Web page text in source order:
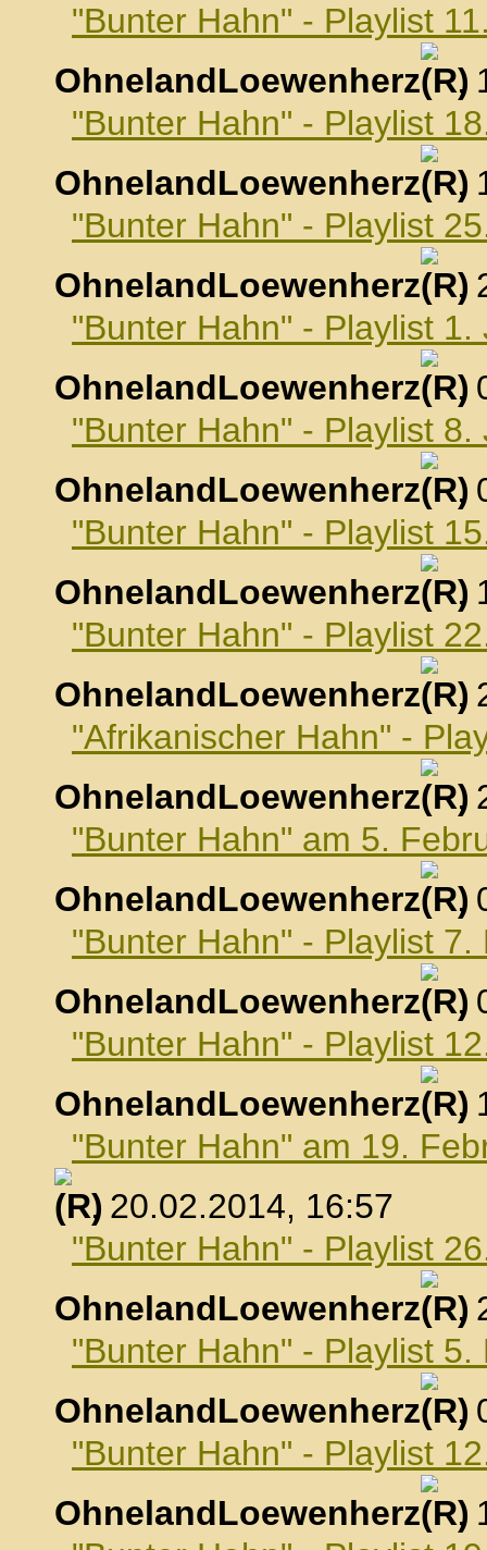
"Bunter Hahn" - Playlist
OhnelandLoewenherz
,
"Bunter Hahn" - Playlist
OhnelandLoewenherz
,
"Bunter Hahn" - Playlist
OhnelandLoewenherz
,
"Bunter Hahn" - Playlist 1.
OhnelandLoewenherz
,
"Bunter Hahn" - Playlist 8.
OhnelandLoewenherz
,
"Bunter Hahn" - Playlist
OhnelandLoewenherz
,
"Bunter Hahn" - Playlist
OhnelandLoewenherz
,
"Afrikanischer Hahn" -
OhnelandLoewenherz
,
"Bunter Hahn" am 5.
OhnelandLoewenherz
,
"Bunter Hahn" - Playlist
OhnelandLoewenherz
,
"Bunter Hahn" - Playlist
OhnelandLoewenherz
,
"Bunter Hahn" am 19.
, 20.02.2014, 16:57
"Bunter Hahn" - Playlist
OhnelandLoewenherz
,
"Bunter Hahn" - Playlist 5.
OhnelandLoewenherz
,
"Bunter Hahn" - Playlist
OhnelandLoewenherz
,